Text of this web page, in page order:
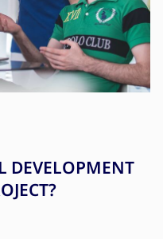
DEVELOPMENT